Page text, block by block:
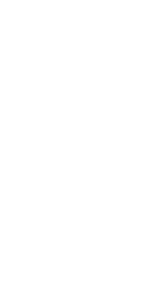
caused by
levels
21.11.
of an
about 1